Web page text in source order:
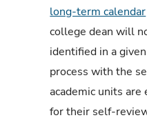
long-term calendar
college dean will
identified in a
process with the
academic units are
for their self-